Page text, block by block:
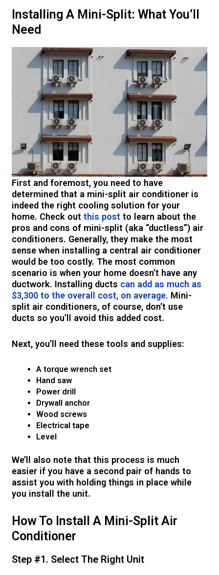
Installing A Mini-Split: What You’ll
Need
First and foremost, you need to have
determined that a mini-split air conditioner is
indeed the right cooling solution for your
home. Check outthis post to learn about the
pros and cons of mini-split (aka “ductless”) air
conditioners. Generally, they make the most
sense when installing a central air conditioner
would be too costly. The most common
scenario is when your home doesn’t have any
ductwork. Installing ducts can add as much as
$3,300 to the overall cost, on average. Mini-
split air conditioners, of course, don’t use
ducts so you’ll avoid this added cost.
Next, you’ll need these tools and supplies:
A torque wrench set
Hand saw
Power drill
Drywall anchor
Wood screws
Electrical tape
Level
We’ll also note that this process is much
easier if you have a second pair of hands to
assist you with holding things in place while
you install the unit.
How To Install A Mini-Split Air
Conditioner
Step #1. Select The Right Unit